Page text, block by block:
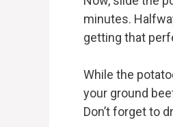
minutes.
getting that
While the
your ground
Don’t forget to